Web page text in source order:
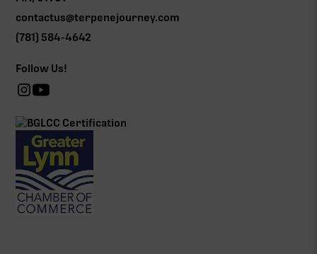
contactus@terpenejourney.com
(781) 584-4642
Follow Us!